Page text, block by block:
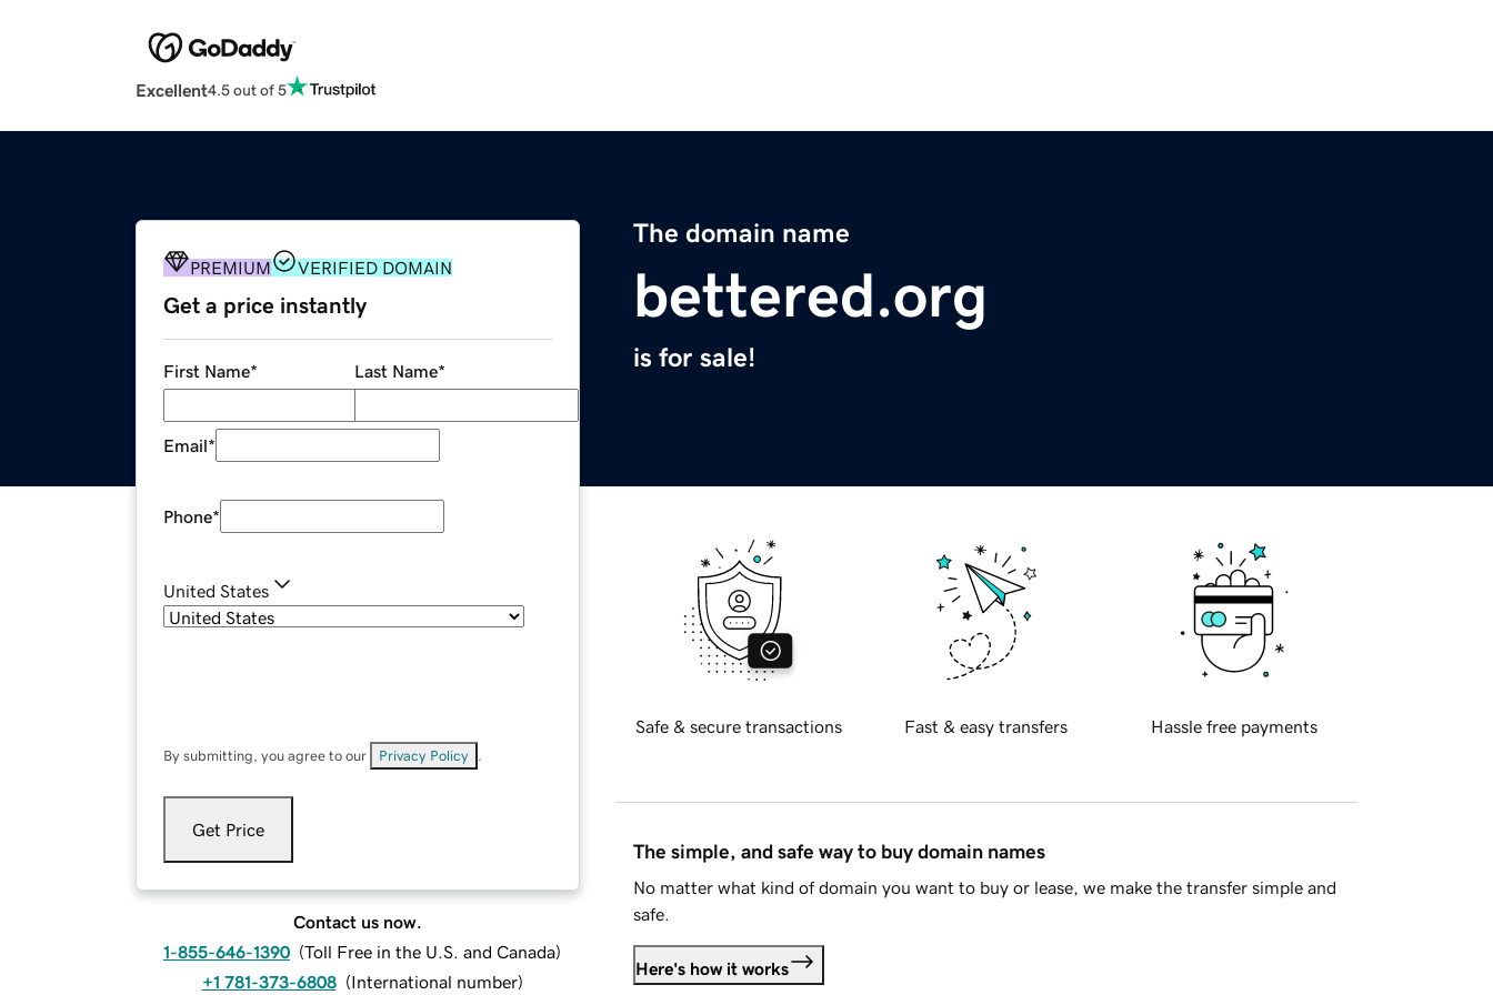
Excellent4.5 out of 5
The domain name
bettered.org
is for sale!
PREMIUM VERIFIED DOMAIN
Get a price instantly
First Name* Last Name*
Email*
Phone*
United States
By submitting, you agree to our Privacy Policy
Get Price
Contact us now.
1-855-646-1390 (Toll Free in the U.S. and Canada)
+1 781-373-6808 (International number)
Safe & secure transactions Fast & easy transfers Hassle free payments
The simple, and safe way to buy domain names
No matter what kind of domain you want to buy or lease, we make the transfer simple and
safe.
Here's how it works